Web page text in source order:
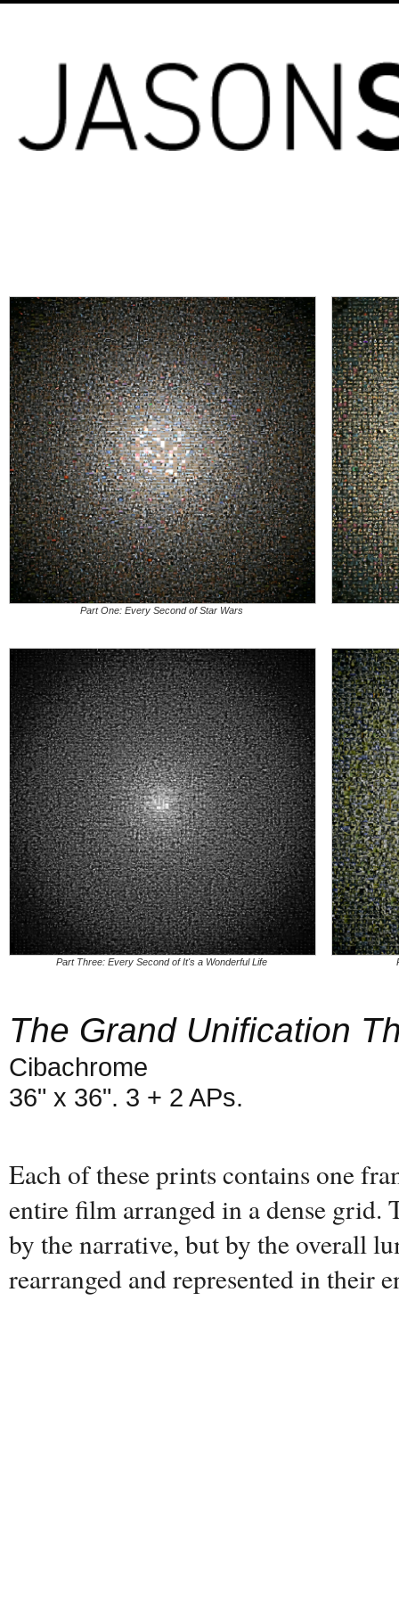
Part One: Every Second of Star Wars
Part Three: Every Second of It's a Wonderful Life
The Grand Unification
Cibachrome
36" x 36". 3 + 2 APs.
Each of these prints contains one
entire film arranged in a dense grid.
by the narrative, but by the overall
rearranged and represented in their